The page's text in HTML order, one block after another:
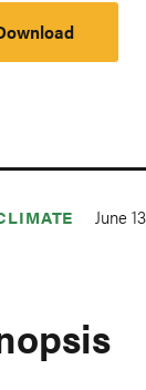
June